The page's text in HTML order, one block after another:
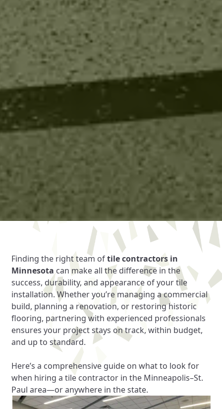
Finding the right team oftile contractors in
Minnesotacan make all the difference in the
success, durability, and appearance of your tile
installation. Whether you’re managing a commercial
build, planning a renovation, or restoring historic
flooring, partnering with experienced professionals
ensures your project stays on track, within budget,
and up to standard.
Here’s a comprehensive guide on what to look for
when hiring a tile contractor in the Minneapolis–St.
Paul area—or anywhere in the state.